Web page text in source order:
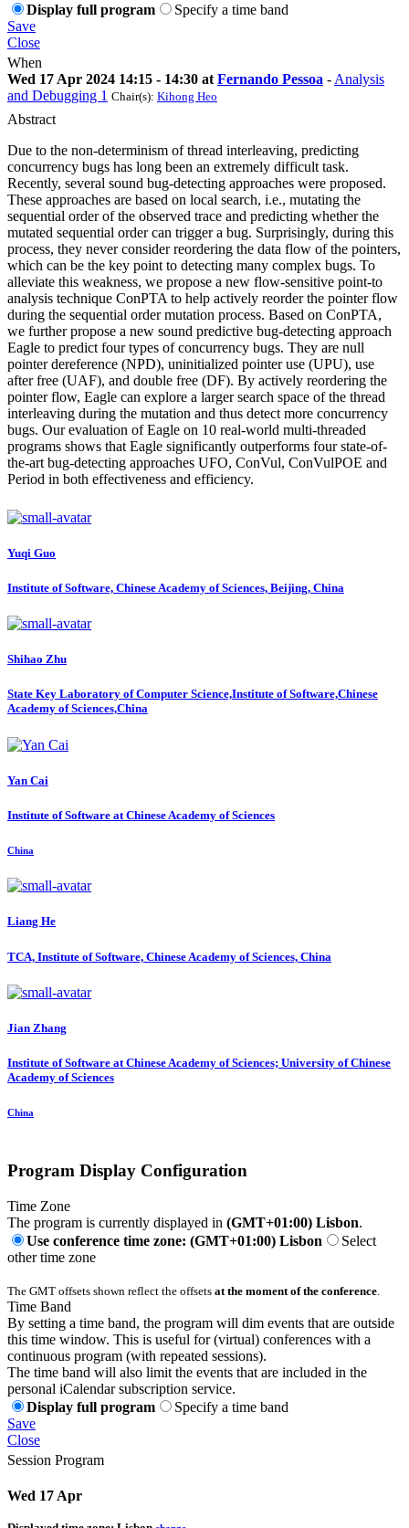
Display full program
Specify a time band
Save
Close
When
Wed 17 Apr 2024 14:15 - 14:30 at Fernando Pessoa - Analysis
and Debugging 1 Chair(s): Kihong Heo
Abstract
Due to the non-determinism of thread interleaving, predicting
concurrency bugs has long been an extremely difficult task.
Recently, several sound bug-detecting approaches were proposed.
These approaches are based on local search, i.e., mutating the
sequential order of the observed trace and predicting whether the
mutated sequential order can trigger a bug. Surprisingly, during this
process, they never consider reordering the data flow of the pointers,
which can be the key point to detecting many complex bugs. To
alleviate this weakness, we propose a new flow-sensitive point-to
analysis technique ConPTA to help actively reorder the pointer flow
during the sequential order mutation process. Based on ConPTA,
we further propose a new sound predictive bug-detecting approach
Eagle to predict four types of concurrency bugs. They are null
pointer dereference (NPD), uninitialized pointer use (UPU), use
after free (UAF), and double free (DF). By actively reordering the
pointer flow, Eagle can explore a larger search space of the thread
interleaving during the mutation and thus detect more concurrency
bugs. Our evaluation of Eagle on 10 real-world multi-threaded
programs shows that Eagle significantly outperforms four state-of-
the-art bug-detecting approaches UFO, ConVul, ConVulPOE and
Period in both effectiveness and efficiency.
Yuqi Guo
Institute of Software, Chinese Academy of Sciences, Beijing, China
Shihao Zhu
State Key Laboratory of Computer Science,Institute of Software,Chinese
Academy of Sciences,China
Yan Cai
Institute of Software at Chinese Academy of Sciences
China
Liang He
TCA, Institute of Software, Chinese Academy of Sciences, China
Jian Zhang
Institute of Software at Chinese Academy of Sciences; University of Chinese
Academy of Sciences
China
Program Display Configuration
Time Zone
The program is currently displayed in (GMT+01:00) Lisbon.
Use conference time zone: (GMT+01:00) Lisbon
Select
other time zone
The GMT offsets shown reflect the offsets at the moment of the conference
Time Band
By setting a time band, the program will dim events that are outside
this time window. This is useful for (virtual) conferences with a
continuous program (with repeated sessions).
The time band will also limit the events that are included in the
personal iCalendar subscription service.
Display full program
Specify a time band
Save
Close
Session Program
Wed 17 Apr